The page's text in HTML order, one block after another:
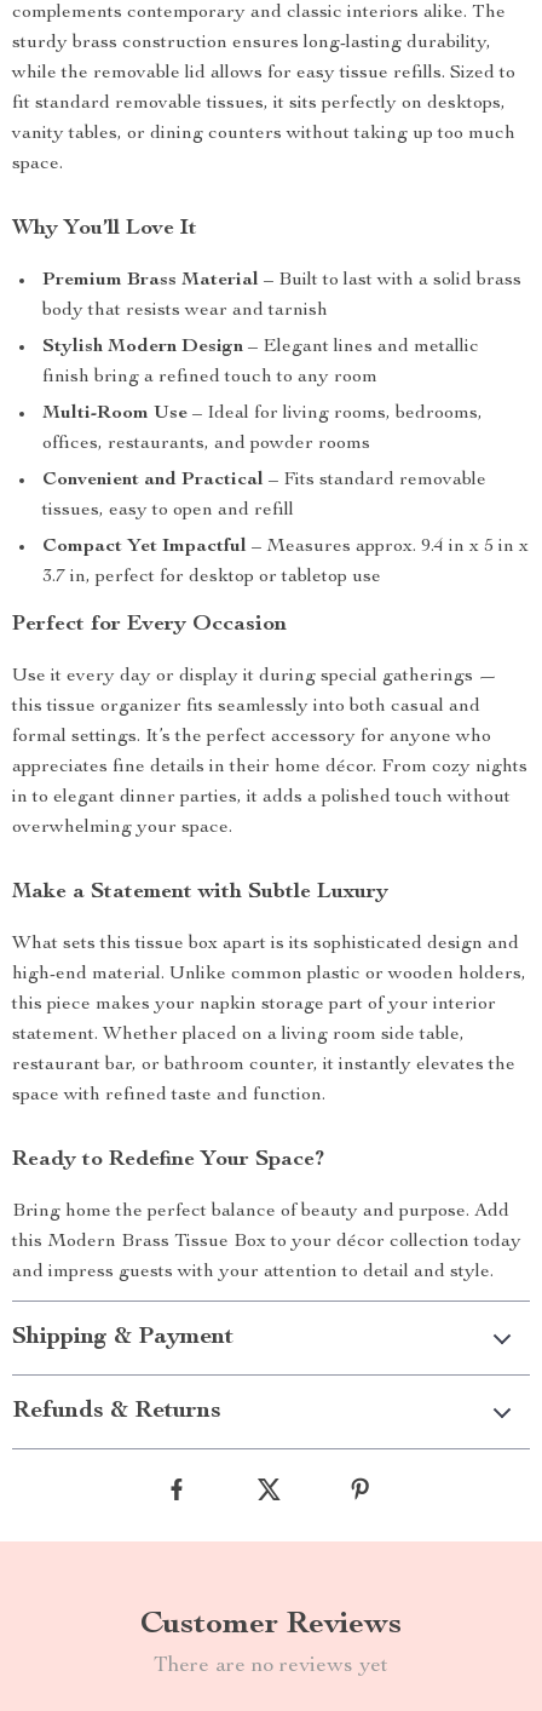
complements contemporary and classic interiors alike. The
sturdy brass construction ensures long-lasting durability,
while the removable lid allows for easy tissue refills. Sized to
fit standard removable tissues, it sits perfectly on desktops,
vanity tables, or dining counters without taking up too much
space.
Why You’ll Love It
Premium Brass Material – Built to last with a solid brass
body that resists wear and tarnish
Stylish Modern Design – Elegant lines and metallic
finish bring a refined touch to any room
Multi-Room Use – Ideal for living rooms, bedrooms,
offices, restaurants, and powder rooms
Convenient and Practical – Fits standard removable
tissues, easy to open and refill
Compact Yet Impactful – Measures approx. 9.4 in x 5 in x
3.7 in, perfect for desktop or tabletop use
Perfect for Every Occasion
Use it every day or display it during special gatherings —
this tissue organizer fits seamlessly into both casual and
formal settings. It’s the perfect accessory for anyone who
appreciates fine details in their home décor. From cozy nights
in to elegant dinner parties, it adds a polished touch without
overwhelming your space.
Make a Statement with Subtle Luxury
What sets this tissue box apart is its sophisticated design and
high-end material. Unlike common plastic or wooden holders,
this piece makes your napkin storage part of your interior
statement. Whether placed on a living room side table,
restaurant bar, or bathroom counter, it instantly elevates the
space with refined taste and function.
Ready to Redefine Your Space?
Bring home the perfect balance of beauty and purpose. Add
this Modern Brass Tissue Box to your décor collection today
and impress guests with your attention to detail and style.
Shipping & Payment
Refunds & Returns
Customer Reviews
There are no reviews yet